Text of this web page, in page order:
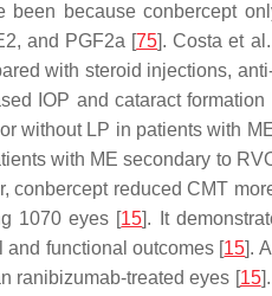
because conbercept
and PGF2a [75]. Costa et
with steroid injections,
IOP and cataract formation
without LP in patients with
with ME secondary to
conbercept reduced CMT
1070 eyes [15]. It
and functional outcomes [15].
ranibizumab-treated eyes [15